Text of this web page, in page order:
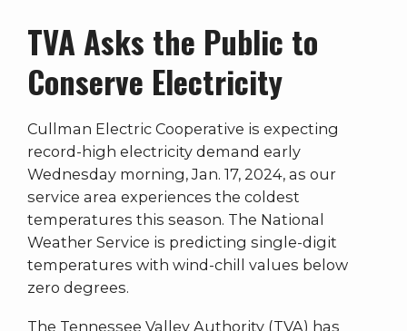
TVA Asks the Public to
Conserve Electricity
Cullman Electric Cooperative is expecting
record-high electricity demand early
Wednesday morning, Jan. 17, 2024, as our
service area experiences the coldest
temperatures this season. The National
Weather Service is predicting single-digit
temperatures with wind-chill values below
zero degrees.
The Tennessee Valley Authority (TVA) has